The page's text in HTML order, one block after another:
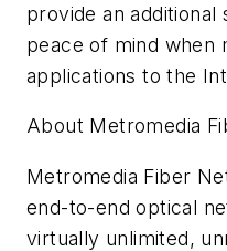
provide an
peace of mind when
applications to the
About Metromedia
Metromedia Fiber
end-to-end optical
virtually unlimited,